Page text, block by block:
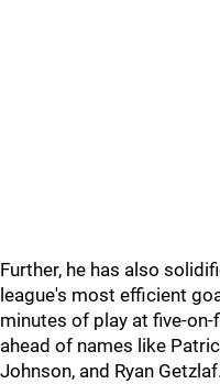
Further, he has also
league's most efficient
minutes of play at five-
ahead of names like
Johnson, and Ryan